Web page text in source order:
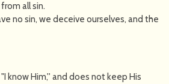
all sin.
no sin, we deceive ourselves, and the
"I know Him,'' and does not keep His